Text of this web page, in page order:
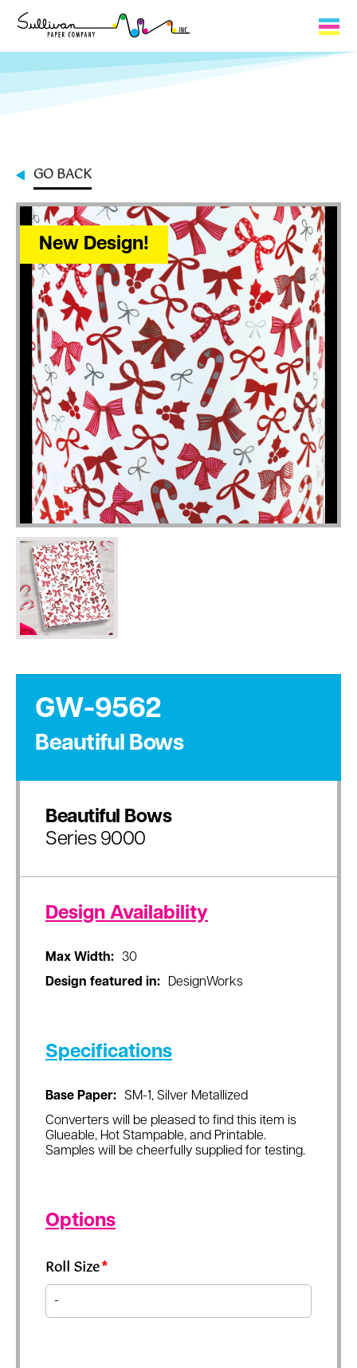
Capabilities
Contact
My Cart
My Account
GO BACK
New Design!
GW-9562
Beautiful Bows
Beautiful Bows
Series 9000
Design Availability
Max Width:
30
Design featured in:
DesignWorks
Specifications
Base Paper:
SM-1, Silver Metallized
Converters will be pleased to find this item is
Glueable, Hot Stampable, and Printable.
Samples will be cheerfully supplied for testing.
Options
Roll Size*